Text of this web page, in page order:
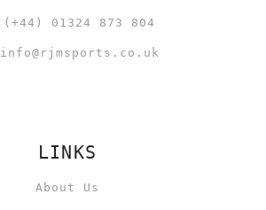
(+44) 01324 873 804
info@rjmsports.co.uk
LINKS
About Us